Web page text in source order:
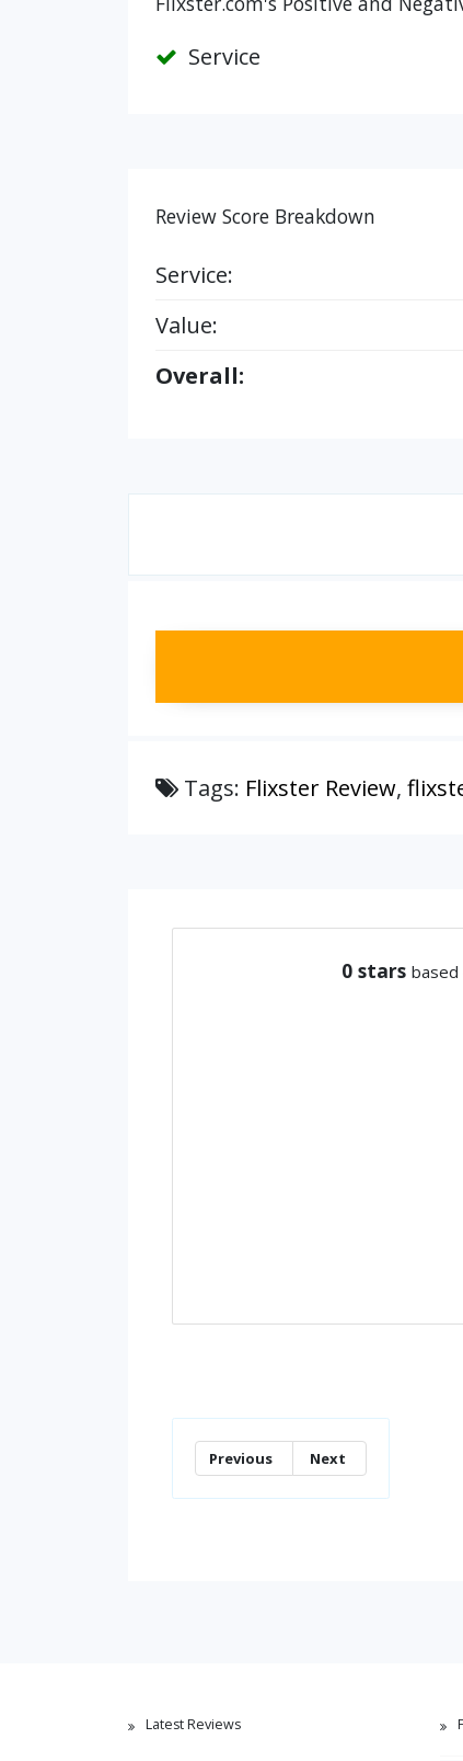
Service
Review Score Breakdown
Service:
Value:
Overall:
Tags: Flixster Review,
0 stars based
Previous Next
Latest Reviews